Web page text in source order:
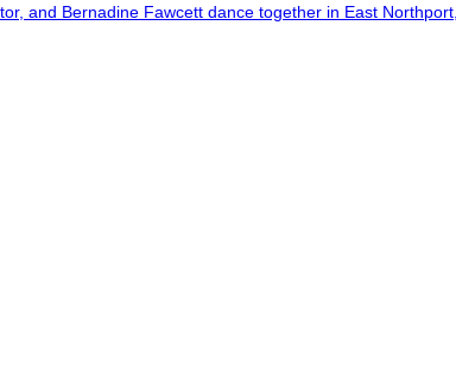
and Bernadine Fawcett dance together in East